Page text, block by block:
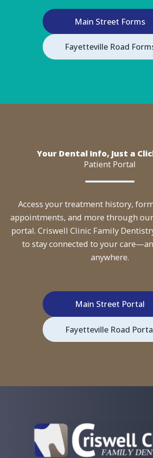
Main Street Forms
Fayetteville Road
Your Dental Info, Just a
Patient Portal
Access your treatment history,
appointments, and more through
portal. Criswell Clinic Family
to stay connected to your
anywhere.
Main Street Portal
Fayetteville Road